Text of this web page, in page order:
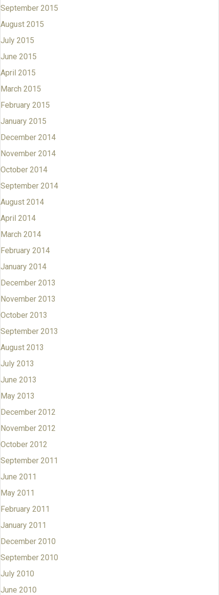
September 2015
August 2015
July 2015
June 2015
April 2015
March 2015
February 2015
January 2015
December 2014
November 2014
October 2014
September 2014
August 2014
April 2014
March 2014
February 2014
January 2014
December 2013
November 2013
October 2013
September 2013
August 2013
July 2013
June 2013
May 2013
December 2012
November 2012
October 2012
September 2011
June 2011
May 2011
February 2011
January 2011
December 2010
September 2010
July 2010
June 2010